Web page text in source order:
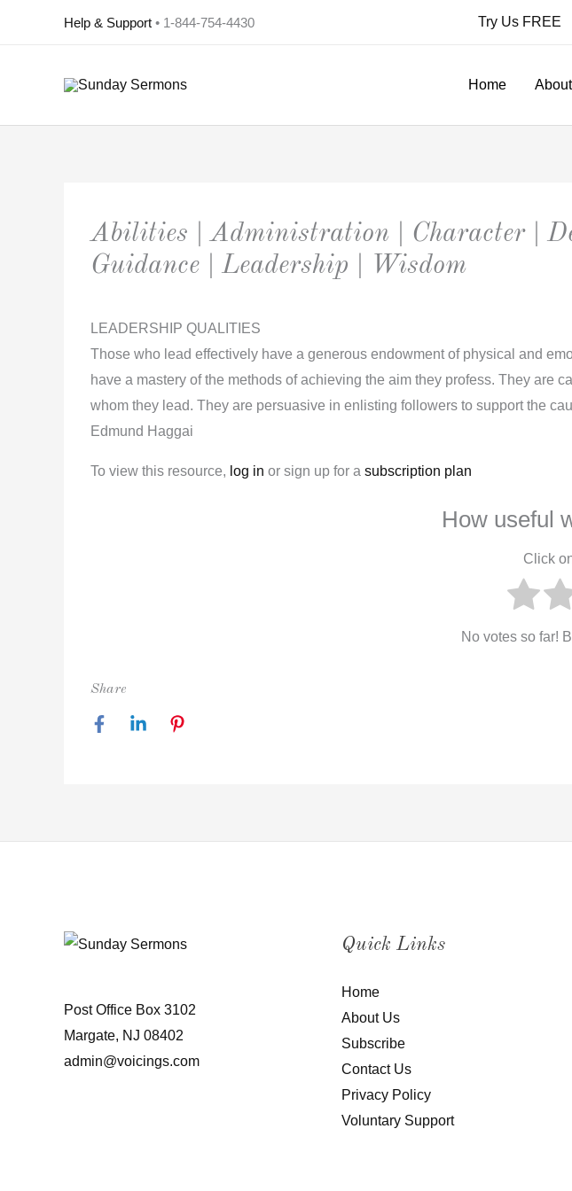
Help & Support • 1-844-754-4430 Try Us FREE
Home About
Abilities | Administration | Character |
Guidance | Leadership | Wisdom
LEADERSHIP QUALITIES
Those who lead effectively have a generous endowment of physical and
have a mastery of the methods of achieving the aim they profess. They are
whom they lead. They are persuasive in enlisting followers to support the
Edmund Haggai
To view this resource, log in or sign up for a subscription plan
How useful
Click
No votes so far!
Share
Post Office Box 3102
Margate, NJ 08402
admin@voicings.com
Quick Links
Home
About Us
Subscribe
Contact Us
Privacy Policy
Voluntary Support